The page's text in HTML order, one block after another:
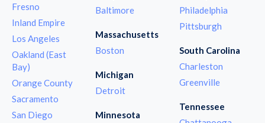
Fresno
Inland Empire
Los Angeles
Oakland (East
Bay)
Orange County
Sacramento
San Diego
Baltimore
Massachusetts
Boston
Michigan
Detroit
Minnesota
Philadelphia
Pittsburgh
South Carolina
Charleston
Greenville
Tennessee